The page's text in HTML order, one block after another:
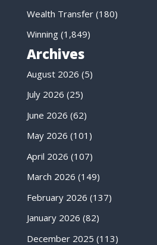
Wealth Transfer(180)
Winning(1,849)
Archives
August 2026 (5)
July 2026 (25)
June 2026 (62)
May 2026 (101)
April 2026 (107)
March 2026 (149)
February 2026 (137)
January 2026 (82)
December 2025 (113)